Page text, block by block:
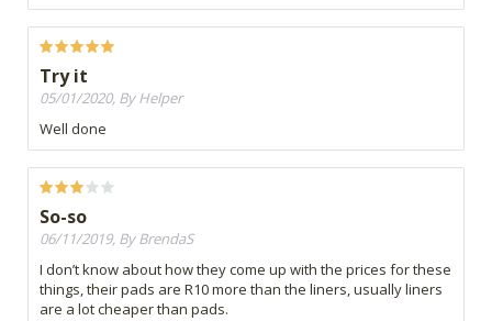
Try it
05/01/2020, By Helper
Well done
So-so
06/11/2019, By BrendaS
I don’t know about how they come up with the prices for these
things, their pads are R10 more than the liners, usually liners
are a lot cheaper than pads.